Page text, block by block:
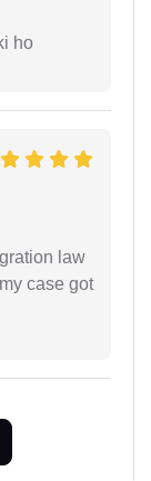
ho
law
case got